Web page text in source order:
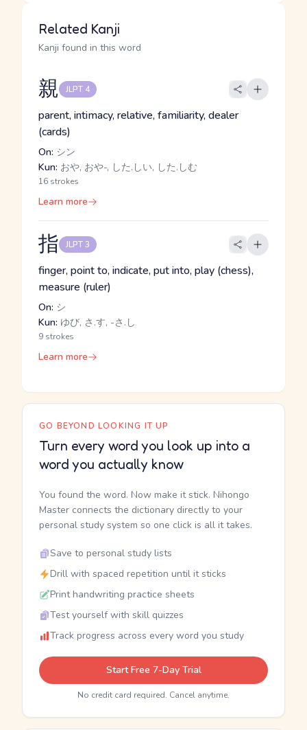
Related Kanji
Kanji found in this word
親 JLPT 4
parent, intimacy, relative, familiarity, dealer
(cards)
On: シン
Kun: おや, おや-, した.しい, した.しむ
16 strokes
Learn more
指 JLPT 3
finger, point to, indicate, put into, play (chess),
measure (ruler)
On: シ
Kun: ゆび, さ.す, -さ.し
9 strokes
Learn more
GO BEYOND LOOKING IT UP
Turn every word you look up into a
word you actually know
You found the word. Now make it stick. Nihongo
Master connects the dictionary directly to your
personal study system so one click is all it takes.
Save to personal study lists
Drill with spaced repetition until it sticks
Print handwriting practice sheets
Test yourself with skill quizzes
Track progress across every word you study
Start Free 7-Day Trial
No credit card required. Cancel anytime.